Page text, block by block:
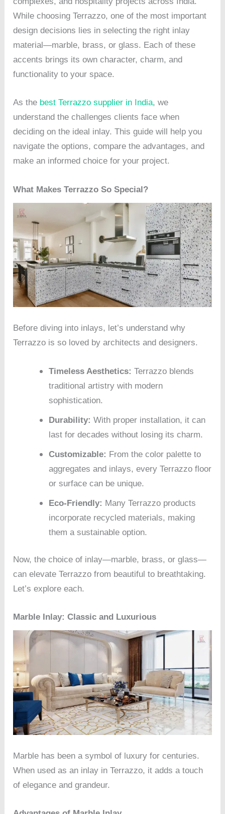
While choosing Terrazzo, one of the most important
design decisions lies in selecting the right inlay
material—marble, brass, or glass. Each of these
accents brings its own character, charm, and
functionality to your space.
As the best Terrazzo supplier in India, we
understand the challenges clients face when
deciding on the ideal inlay. This guide will help you
navigate the options, compare the advantages, and
make an informed choice for your project.
What Makes Terrazzo So Special?
Before diving into inlays, let’s understand why
Terrazzo is so loved by architects and designers.
Timeless Aesthetics: Terrazzo blends
traditional artistry with modern
sophistication.
Durability: With proper installation, it can
last for decades without losing its charm.
Customizable: From the color palette to
aggregates and inlays, every Terrazzo floor
or surface can be unique.
Eco-Friendly: Many Terrazzo products
incorporate recycled materials, making
them a sustainable option.
Now, the choice of inlay—marble, brass, or glass—
can elevate Terrazzo from beautiful to breathtaking.
Let’s explore each.
Marble Inlay: Classic and Luxurious
Marble has been a symbol of luxury for centuries.
When used as an inlay in Terrazzo, it adds a touch
of elegance and grandeur.